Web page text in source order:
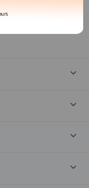
online
and high-